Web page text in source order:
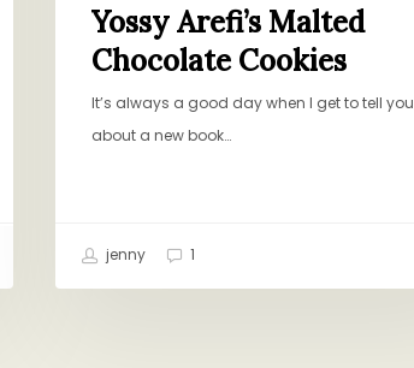
Yossy Arefi’s Malted
Chocolate Cookies
It’s always a good day when I get to tell you
about a new book…
jenny 1